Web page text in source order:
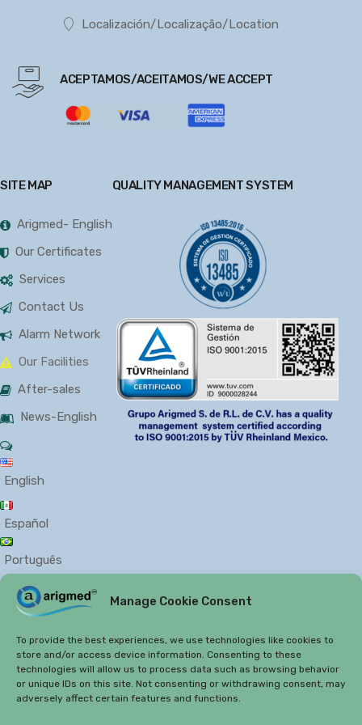
Manage Cookie Consent
To provide the best experiences, we use technologies like cookies to
store and/or access device information. Consenting to these
technologies will allow us to process data such as browsing behavior
or unique IDs on this site. Not consenting or withdrawing consent, may
adversely affect certain features and functions.
Localización/Localização/Location
ACEPTAMOS/ACEITAMOS/WE ACCEPT
SITE MAP
Arigmed- English
Our Certificates
Services
Contact Us
Alarm Network
Our Facilities
After-sales
News-English
English
Español
Português
QUALITY MANAGEMENT SYSTEM